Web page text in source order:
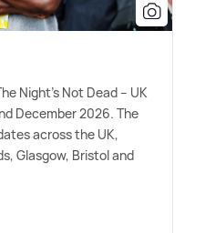
Night's Not Dead – UK
December 2026. The
across the UK,
Glasgow, Bristol and